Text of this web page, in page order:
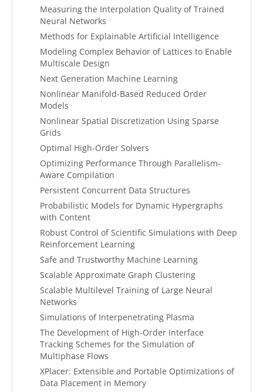
Measuring the Interpolation Quality of Trained
Neural Networks
Methods for Explainable Artificial Intelligence
Modeling Complex Behavior of Lattices to Enable
Multiscale Design
Next Generation Machine Learning
Nonlinear Manifold-Based Reduced Order
Models
Nonlinear Spatial Discretization Using Sparse
Grids
Optimal High-Order Solvers
Optimizing Performance Through Parallelism-
Aware Compilation
Persistent Concurrent Data Structures
Probabilistic Models for Dynamic Hypergraphs
with Content
Robust Control of Scientific Simulations with Deep
Reinforcement Learning
Safe and Trustworthy Machine Learning
Scalable Approximate Graph Clustering
Scalable Multilevel Training of Large Neural
Networks
Simulations of Interpenetrating Plasma
The Development of High-Order Interface
Tracking Schemes for the Simulation of
Multiphase Flows
XPlacer: Extensible and Portable Optimizations of
Data Placement in Memory